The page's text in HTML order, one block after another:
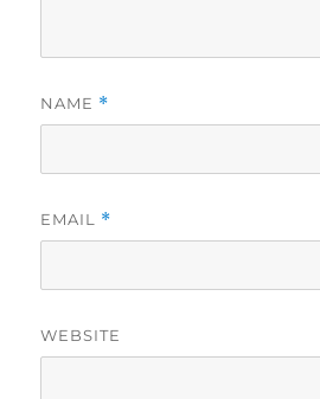
NAME *
EMAIL *
WEBSITE